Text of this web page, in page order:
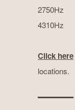
2750Hz
4310Hz
Click here
locations.